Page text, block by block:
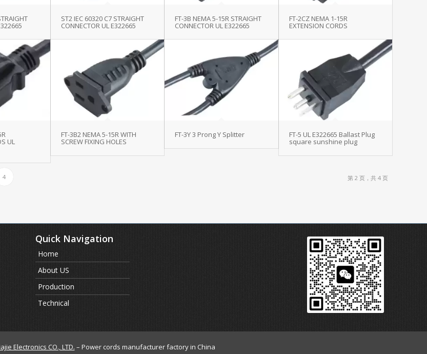
ST2 IEC 60320 C7 STRAIGHT
CONNECTOR UL E322665
FT-3B NEMA 5-15R STRAIGHT
CONNECTOR UL E322665
FT-2CZ NEMA 1-15R
EXTENSION CORDS
UL
FT-3B2 NEMA 5-15R WITH
SCREW FIXING HOLES
FT-3Y 3 Prong Y Splitter FT-5 UL E322665 Ballast Plug
square sunshine plug
第 2 页，共 4 页
4
Quick Navigation
Home
About US
Production
Technical
Electronics CO., LTD. – Power cords manufacturer factory in China